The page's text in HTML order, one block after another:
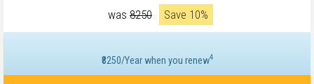
was ₹8250 Save 10%
₹8250/Year when you renew4